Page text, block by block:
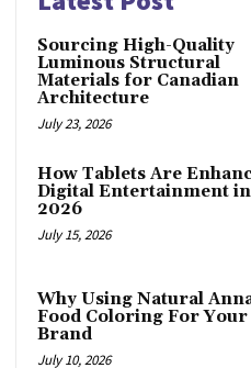
Sourcing High-Quality
Luminous Structural
Materials for Canadian
Architecture
July 23, 2026
How Tablets Are
Digital Entertainment in
2026
July 15, 2026
Why Using Natural
Food Coloring For Your
Brand
July 10, 2026